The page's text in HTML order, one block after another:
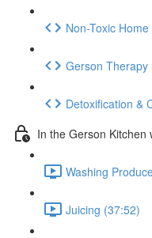
Non-Toxic
Gerson Therapy
Detoxification &
In the Gerson Kitchen
Washing
Juicing (37:52)